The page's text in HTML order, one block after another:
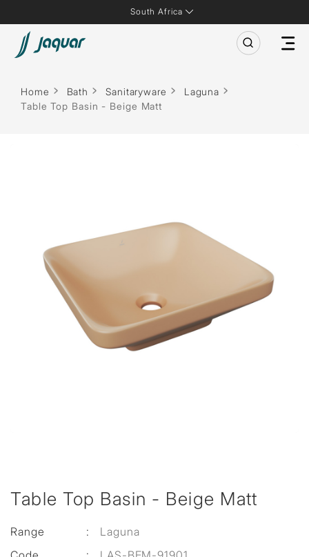
South Africa
Home Bath Sanitaryware
Laguna
Table Top Basin - Beige Matt
Table Top Basin - Beige Matt
Range :
Laguna